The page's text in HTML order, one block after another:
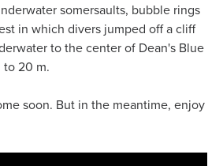
somersaults, bubble rings
in which divers jumped off a cliff
to the center of Dean's Blue
to 20 m.
soon. But in the meantime, enjoy